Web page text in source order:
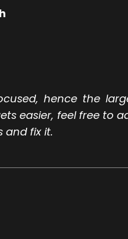
hence the
easier, feel free to
and fix it.